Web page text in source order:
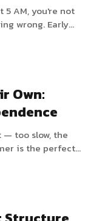
AM, you're not
wrong. Early
later.
Own:
— too slow, the
is the perfect